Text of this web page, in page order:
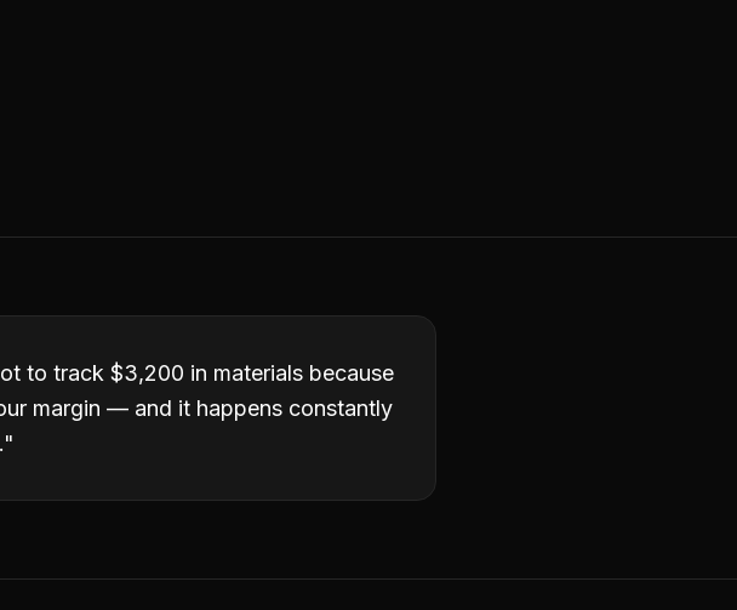
to track $3,200 in materials because
margin — and it happens constantly
"